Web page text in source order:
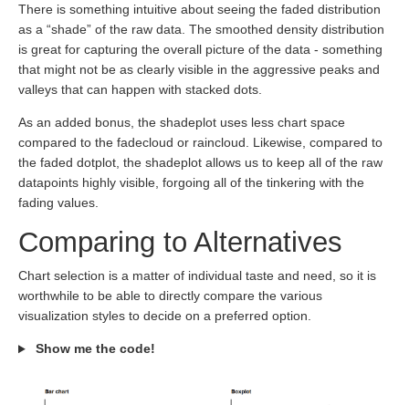
There is something intuitive about seeing the faded distribution
as a “shade” of the raw data. The smoothed density distribution
is great for capturing the overall picture of the data - something
that might not be as clearly visible in the aggressive peaks and
valleys that can happen with stacked dots.
As an added bonus, the shadeplot uses less chart space
compared to the fadecloud or raincloud. Likewise, compared to
the faded dotplot, the shadeplot allows us to keep all of the raw
datapoints highly visible, forgoing all of the tinkering with the
fading values.
Comparing to Alternatives
Chart selection is a matter of individual taste and need, so it is
worthwhile to be able to directly compare the various
visualization styles to decide on a preferred option.
Show me the code!